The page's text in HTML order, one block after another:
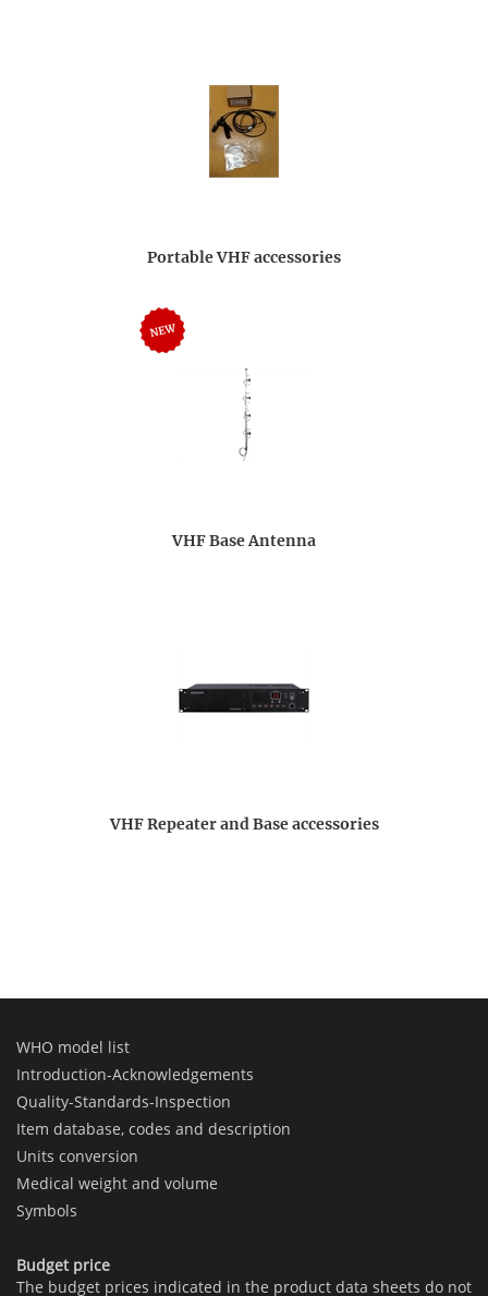
Portable VHF accessories
VHF Base Antenna
VHF Repeater and Base accessories
WHO model list
Introduction-Acknowledgements
Quality-Standards-Inspection
Item database, codes and description
Units conversion
Medical weight and volume
Symbols
Budget price
The budget prices indicated in the product data sheets do not